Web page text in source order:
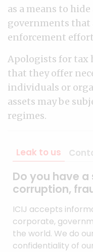
as a means to
governments
enforcement
Apologists for tax
that they offer
individuals or
assets may be
regimes.
Leak to us
Do you have
corruption,
ICIJ accepts
corporate,
the world. We do
confidentiality of